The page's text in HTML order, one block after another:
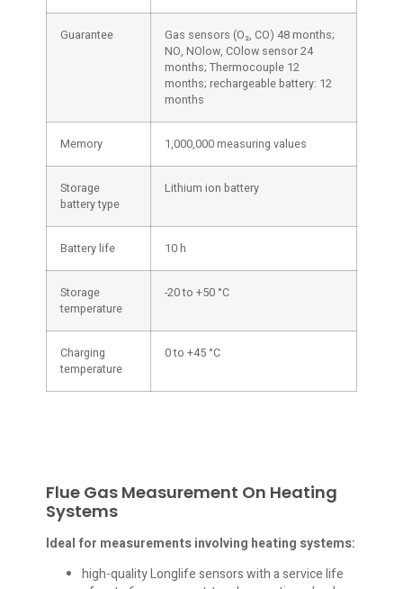
Guarantee
Gas sensors (O₂, CO) 48 months;
NO, NOlow, COlow sensor 24
months; Thermocouple 12
months; rechargeable battery: 12
months
Memory 1,000,000 measuring values
Storage
battery type
Lithium ion battery
Battery life 10 h
Storage
temperature
-20 to +50 °C
Charging
temperature
0 to +45 °C
Flue Gas Measurement On Heating
Systems
Ideal for measurements involving heating systems:
high-quality Longlife sensors with a service life